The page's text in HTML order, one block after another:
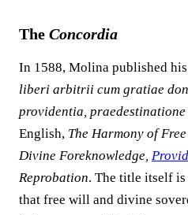
The Concordia
In 1588, Molina published
liberi arbitrii cum gratiae
providentia,
English, The Harmony of
Divine Foreknowledge,
Reprobation. The title itself
that free will and divine